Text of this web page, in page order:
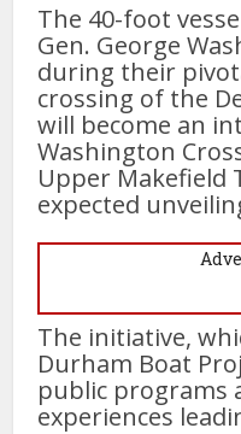
The 40-foot
Gen. George
during their
crossing of the
will become an
Washington
Upper Makefield
expected
The initiative,
Durham Boat
public programs
experiences